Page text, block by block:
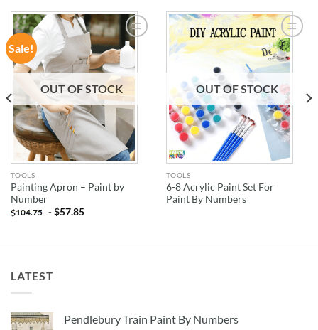
Sale!
ADD TO
WISHLIST
OUT OF STOCK
TOOLS
Painting Apron – Paint by
Number
$104.75 -$57.85
ADD TO
WISHLIST
OUT OF STOCK
TOOLS
6-8 Acrylic Paint Set For
Paint By Numbers
LATEST
Pendlebury Train Paint By Numbers